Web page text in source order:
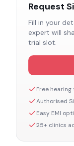
Request
Fill in your
expert will
trial slot.
Free
Authorised
Easy EMI
25+ clinics